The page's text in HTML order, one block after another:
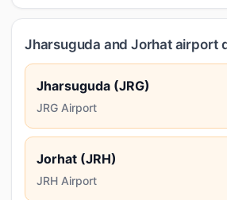
Jharsuguda and Jorhat airport
Jharsuguda (JRG)
JRG Airport
Jorhat (JRH)
JRH Airport